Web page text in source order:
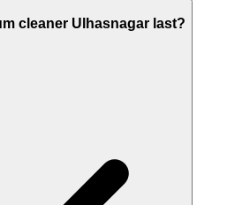
cleaner Ulhasnagar last?